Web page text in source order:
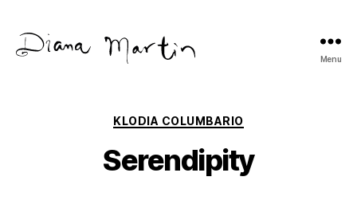
Menu
Categories
KLODIA COLUMBARIO
Serendipity